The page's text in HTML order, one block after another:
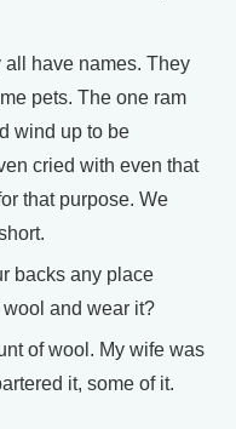
all have names. They
pets. The one ram
wind up to be
cried with even that
that purpose. We
backs any place
wool and wear it?
of wool. My wife was
it, some of it.